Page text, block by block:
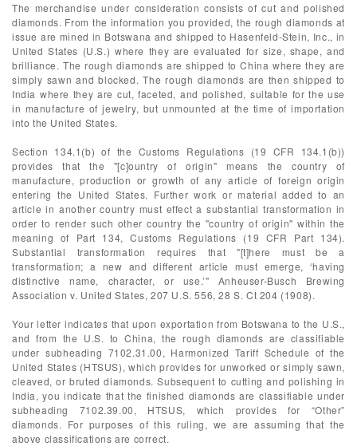
The merchandise under consideration consists of cut and polished
diamonds. From the information you provided, the rough diamonds at
issue are mined in Botswana and shipped to Hasenfeld-Stein, Inc., in
United States (U.S.) where they are evaluated for size, shape, and
brilliance. The rough diamonds are shipped to China where they are
simply sawn and blocked. The rough diamonds are then shipped to
India where they are cut, faceted, and polished, suitable for the use
in manufacture of jewelry, but unmounted at the time of importation
into the United States.
Section 134.1(b) of the Customs Regulations (19 CFR 134.1(b))
provides that the "[c]ountry of origin" means the country of
manufacture, production or growth of any article of foreign origin
entering the United States. Further work or material added to an
article in another country must effect a substantial transformation in
order to render such other country the "country of origin" within the
meaning of Part 134, Customs Regulations (19 CFR Part 134).
Substantial transformation requires that "[t]here must be a
transformation; a new and different article must emerge, ‘having
distinctive name, character, or use.’" Anheuser-Busch Brewing
Association v. United States, 207 U.S. 556, 28 S. Ct 204 (1908).
Your letter indicates that upon exportation from Botswana to the U.S.,
and from the U.S. to China, the rough diamonds are classifiable
under subheading 7102.31.00, Harmonized Tariff Schedule of the
United States (HTSUS), which provides for unworked or simply sawn,
cleaved, or bruted diamonds. Subsequent to cutting and polishing in
India, you indicate that the finished diamonds are classifiable under
subheading 7102.39.00, HTSUS, which provides for “Other”
diamonds. For purposes of this ruling, we are assuming that the
above classifications are correct.